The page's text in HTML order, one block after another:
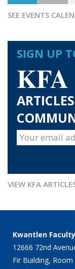
SEE EVENTS
SIGN UP
KFA
VIEW KFA
Kwantlen
12666 72nd
Fir Building, Room